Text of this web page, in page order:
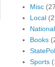
Misc
Local
Books
Sports